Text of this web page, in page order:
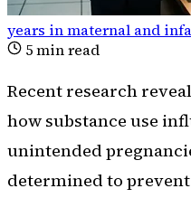
years in maternal and
5min read
Recent research
how substance use
unintended
determined to